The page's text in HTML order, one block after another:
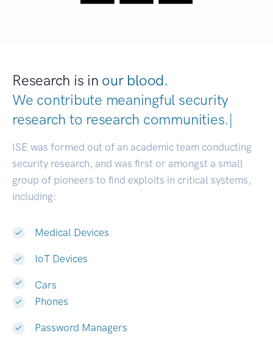
Research is in our blood.
We contribute meaningful security
research to research communities|
ISE was formed out of an academic team conducting
security research, and was first or amongst a small
group of pioneers to find exploits in critical systems,
including:
Medical Devices
IoT Devices
Cars
Phones
Password Managers